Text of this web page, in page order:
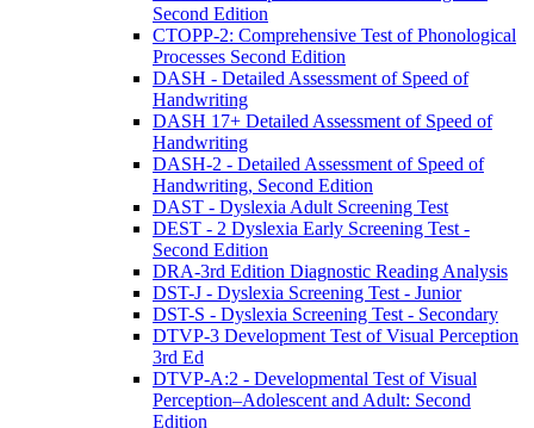
Second Edition
CTOPP-2: Comprehensive Test of Phonological
Processes Second Edition
DASH - Detailed Assessment of Speed of
Handwriting
DASH 17+ Detailed Assessment of Speed of
Handwriting
DASH-2 - Detailed Assessment of Speed of
Handwriting, Second Edition
DAST - Dyslexia Adult Screening Test
DEST - 2 Dyslexia Early Screening Test -
Second Edition
DRA-3rd Edition Diagnostic Reading Analysis
DST-J - Dyslexia Screening Test - Junior
DST-S - Dyslexia Screening Test - Secondary
DTVP-3 Development Test of Visual Perception
3rd Ed
DTVP-A:2 - Developmental Test of Visual
Perception–Adolescent and Adult: Second
Edition